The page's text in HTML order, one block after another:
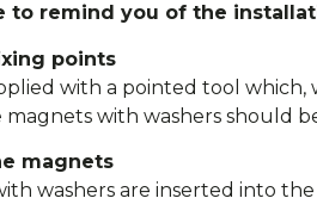
to remind you of the
points
with a pointed tool
with washers should
magnets
washers are inserted into